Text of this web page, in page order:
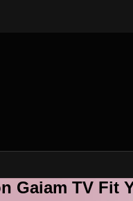
Gaiam TV Fit